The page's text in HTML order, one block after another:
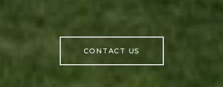
CONTACT US